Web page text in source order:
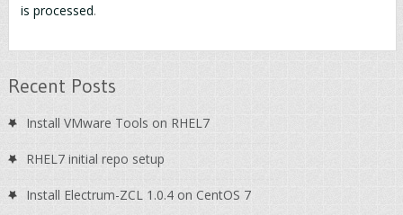
is processed.
Recent Posts
Install VMware Tools on RHEL7
RHEL7 initial repo setup
Install Electrum-ZCL 1.0.4 on CentOS 7